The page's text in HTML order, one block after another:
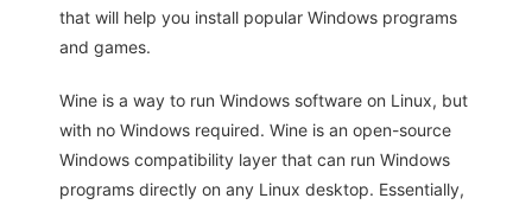
that will help you install popular Windows programs
and games.
Wine is a way to run Windows software on Linux, but
with no Windows required. Wine is an open-source
Windows compatibility layer that can run Windows
programs directly on any Linux desktop. Essentially,